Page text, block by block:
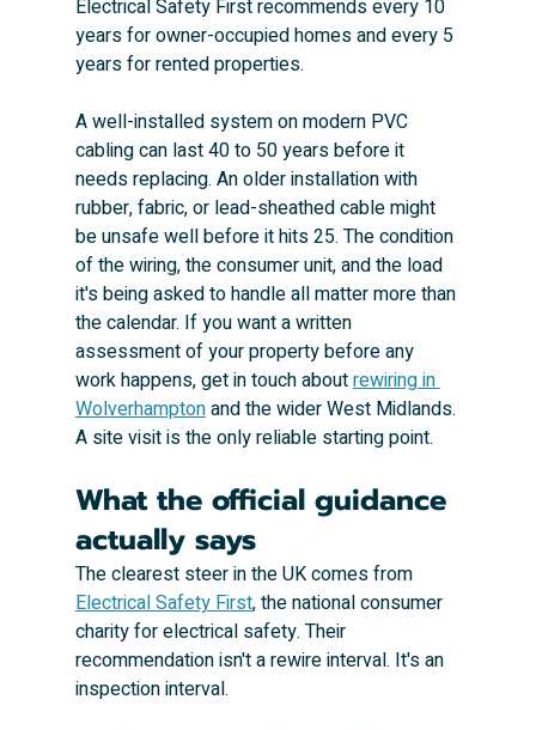
Electrical Safety First recommends every 10
years for owner-occupied homes and every 5
years for rented properties.
A well-installed system on modern PVC
cabling can last 40 to 50 years before it
needs replacing. An older installation with
rubber, fabric, or lead-sheathed cable might
be unsafe well before it hits 25. The condition
of the wiring, the consumer unit, and the load
it's being asked to handle all matter more than
the calendar. If you want a written
assessment of your property before any
work happens, get in touch about rewiring in
Wolverhampton and the wider West Midlands.
A site visit is the only reliable starting point.
What the official guidance
actually says
The clearest steer in the UK comes from
Electrical Safety First, the national consumer
charity for electrical safety. Their
recommendation isn't a rewire interval. It's an
inspection interval.